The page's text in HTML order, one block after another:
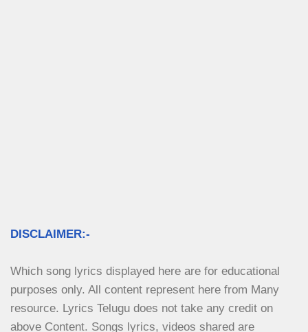
DISCLAIMER:-
Which song lyrics displayed here are for educational
purposes only. All content represent here from Many
resource. Lyrics Telugu does not take any credit on
above Content. Songs lyrics, videos shared are